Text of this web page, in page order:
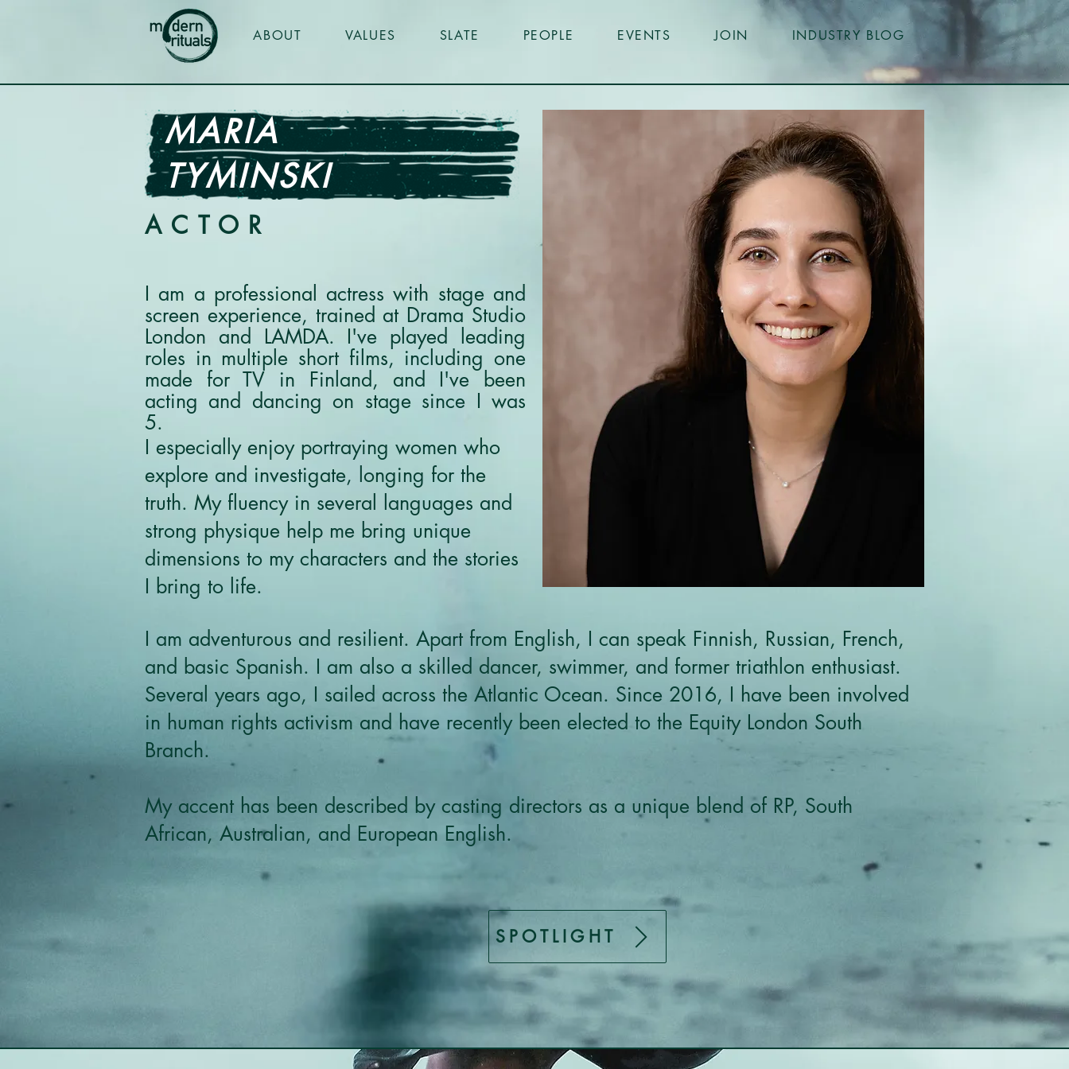
ABOUT VALUES SLATE PEOPLE EVENTS JOIN INDUSTRY BLOG
MARIA
TYMINSKI
ACTOR
I am a professional actress with stage and
screen experience, trained at Drama Studio
London and LAMDA. I've played leading
roles in multiple short films, including one
made for TV in Finland, and I've been
acting and dancing on stage since I was
5.
I especially enjoy portraying women who
explore and investigate, longing for the
truth. My fluency in several languages and
strong physique help me bring unique
dimensions to my characters and the stories
I bring to life.
I am adventurous and resilient. Apart from English, I can speak Finnish, Russian, French,
and basic Spanish. I am also a skilled dancer, swimmer, and former triathlon enthusiast.
Several years ago, I sailed across the Atlantic Ocean. Since 2016, I have been involved
in human rights activism and have recently been elected to the Equity London South
Branch.
My accent has been described by casting directors as a unique blend of RP, South
African, Australian, and European English.
SPOTLIGHT